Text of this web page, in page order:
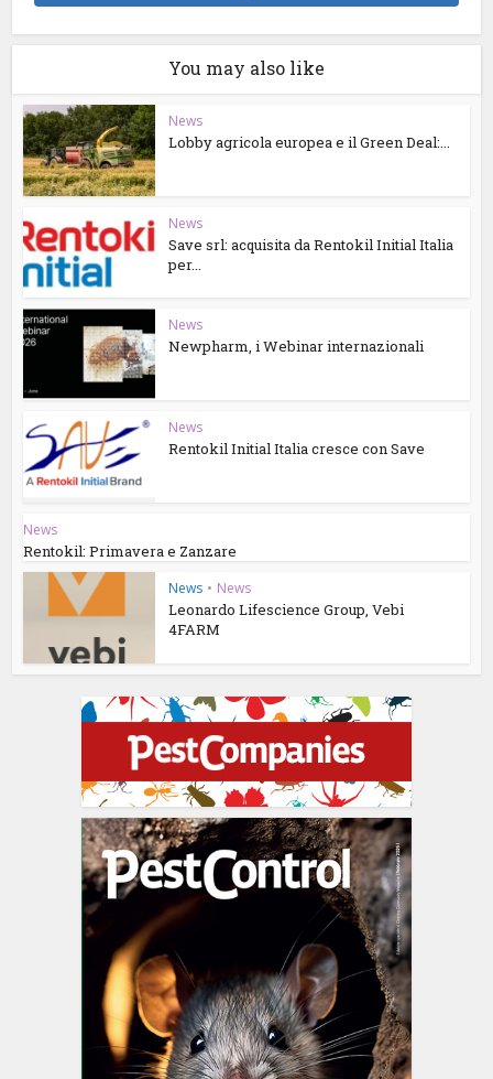
You may also like
News
Lobby agricola europea e il Green Deal:...
News
Save srl: acquisita da Rentokil Initial Italia
per...
News
Newpharm, i Webinar internazionali
News
Rentokil Initial Italia cresce con Save
News
Rentokil: Primavera e Zanzare
News • News
Leonardo Lifescience Group, Vebi
4FARM